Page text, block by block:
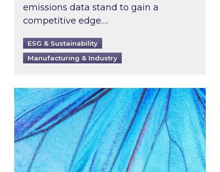
emissions data stand to gain a
competitive edge….
ESG & Sustainability
Manufacturing & Industry
Most prominent non-commodity costs of